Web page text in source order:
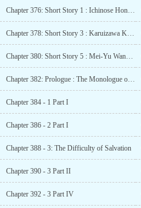
Chapter 376: Short Story 1 : Ichinose Honami SS – The First Gift
Chapter 378: Short Story 3 : Karuizawa Kei SS – A Special Day for Students
Chapter 380: Short Story 5 : Mei-Yu Wang/Mii-chan SS – Reliable Classmates?
Chapter 382: Prologue : The Monologue of Yōsuke Hirata
Chapter 384 - 1 Part I
Chapter 386 - 2 Part I
Chapter 388 - 3: The Difficulty of Salvation
Chapter 390 - 3 Part II
Chapter 392 - 3 Part IV